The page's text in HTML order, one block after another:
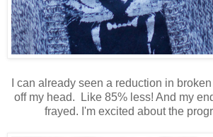
I can already seen a reduction in
off my head. Like 85% less! And my
frayed. I'm excited about the